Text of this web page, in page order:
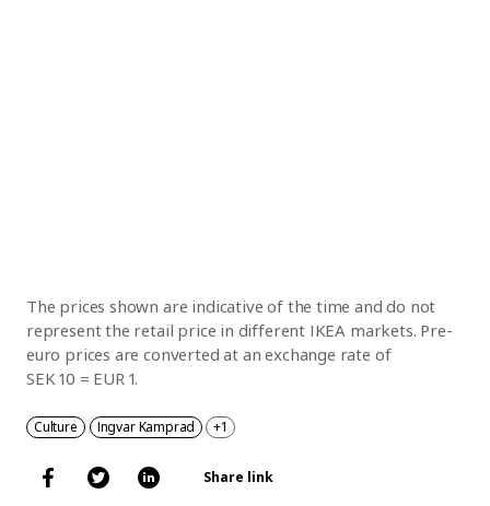
The prices shown are indicative of the time and do not
represent the retail price in different IKEA markets. Pre-
euro prices are converted at an exchange rate of
SEK 10 = EUR 1.
Share link
Culture Ingvar Kamprad +1